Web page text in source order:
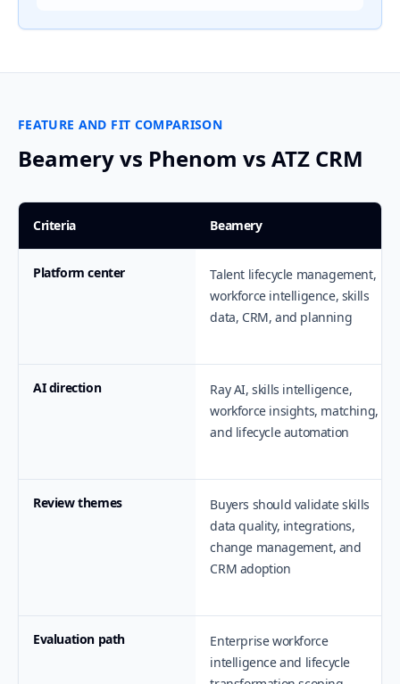
FEATURE AND FIT COMPARISON
Beamery vs Phenom vs ATZ CRM
Criteria Beamery
Platform center
Talent lifecycle management,
workforce intelligence, skills
data, CRM, and planning
AI direction
Ray AI, skills intelligence,
workforce insights, matching,
and lifecycle automation
Review themes
Buyers should validate skills
data quality, integrations,
change management, and
CRM adoption
Evaluation path
Enterprise workforce
intelligence and lifecycle